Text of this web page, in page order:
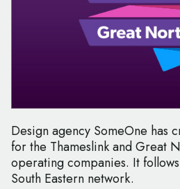
Design agency SomeOne has
for the Thameslink and Great
operating companies. It
South Eastern network.